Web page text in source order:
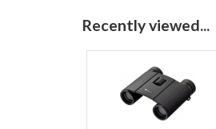
Recently viewed...